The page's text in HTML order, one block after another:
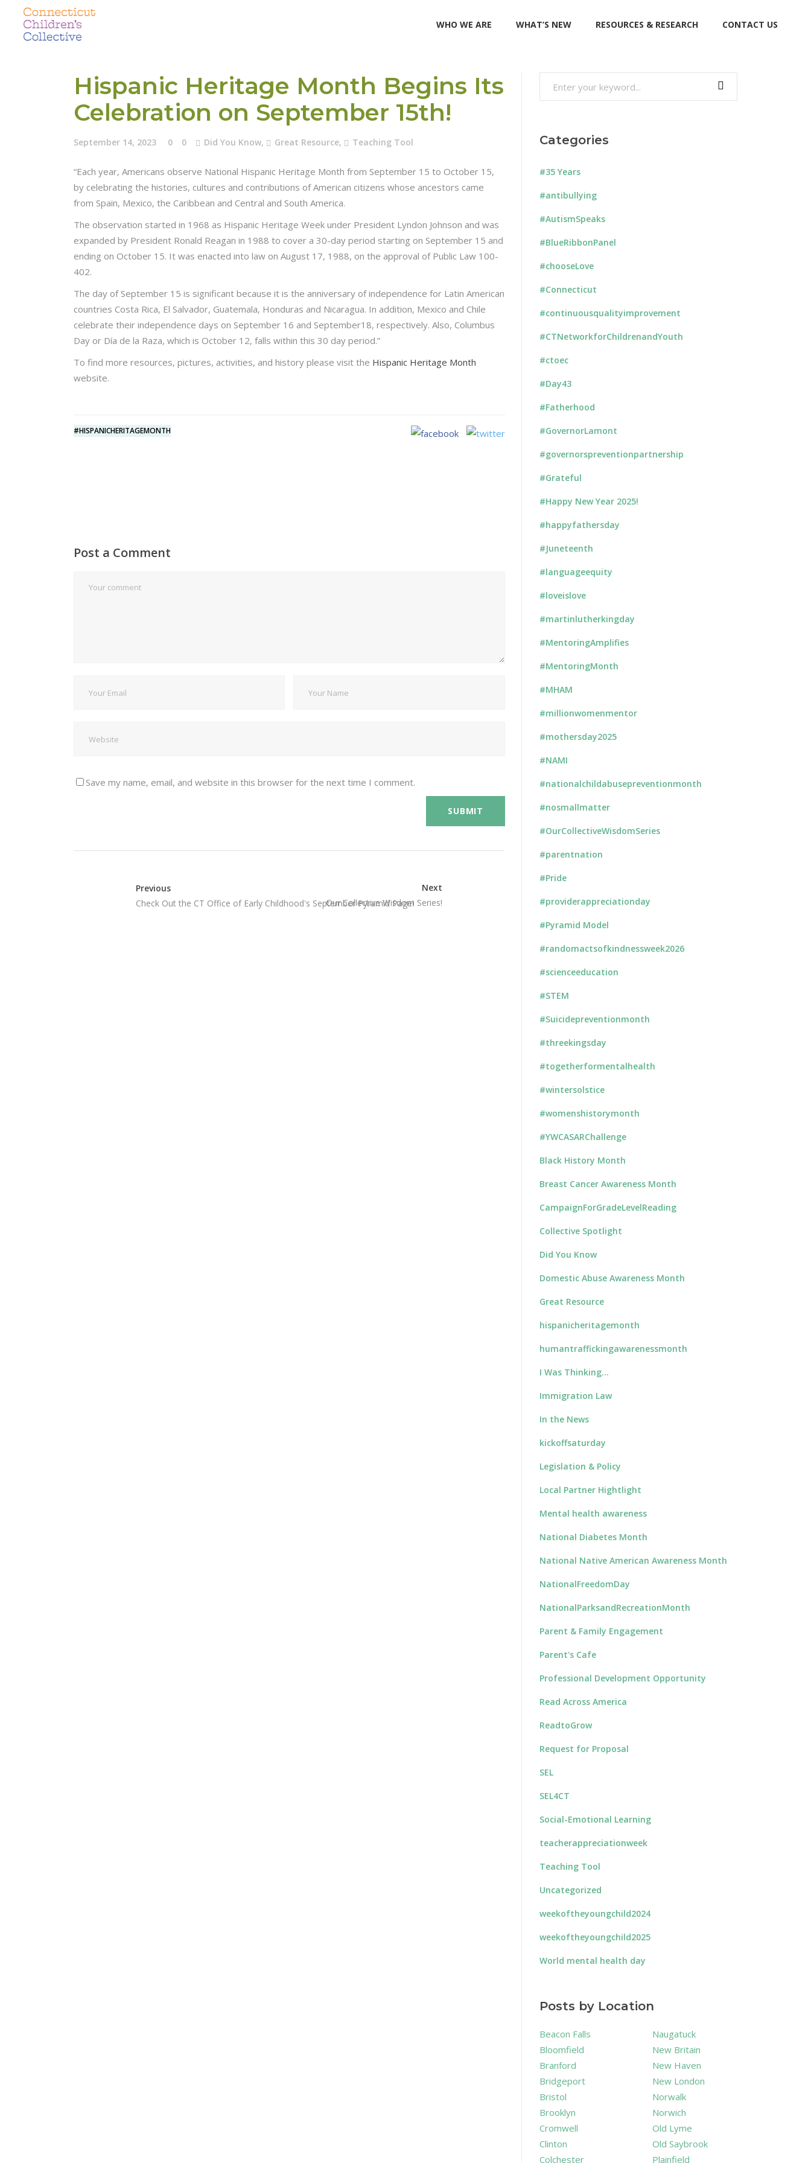
WHO WE ARE WHAT’S NEW RESOURCES & RESEARCH CONTACT US
Hispanic Heritage Month Begins Its
Celebration on September 15th!
September 14, 2023 0 0 Did You Know, Great Resource, Teaching Tool
“Each year, Americans observe National Hispanic Heritage Month from September 15 to October 15,
by celebrating the histories, cultures and contributions of American citizens whose ancestors came
from Spain, Mexico, the Caribbean and Central and South America.
The observation started in 1968 as Hispanic Heritage Week under President Lyndon Johnson and was
expanded by President Ronald Reagan in 1988 to cover a 30-day period starting on September 15 and
ending on October 15. It was enacted into law on August 17, 1988, on the approval of Public Law 100-
402.
The day of September 15 is significant because it is the anniversary of independence for Latin American
countries Costa Rica, El Salvador, Guatemala, Honduras and Nicaragua. In addition, Mexico and Chile
celebrate their independence days on September 16 and September18, respectively. Also, Columbus
Day or Día de la Raza, which is October 12, falls within this 30 day period.”
To find more resources, pictures, activities, and history please visit the Hispanic Heritage Month
website.
#HISPANICHERITAGEMONTH
Post a Comment
Save my name, email, and website in this browser for the next time I comment.
Previous
Check Out the CT Office of Early Childhood's September Pyramid Page!
Next
Our Collective Wisdom Series!
Categories
#35 Years
#antibullying
#AutismSpeaks
#BlueRibbonPanel
#chooseLove
#Connecticut
#continuousqualityimprovement
#CTNetworkforChildrenandYouth
#ctoec
#Day43
#Fatherhood
#GovernorLamont
#governorspreventionpartnership
#Grateful
#Happy New Year 2025!
#happyfathersday
#Juneteenth
#languageequity
#loveislove
#martinlutherkingday
#MentoringAmplifies
#MentoringMonth
#MHAM
#millionwomenmentor
#mothersday2025
#NAMI
#nationalchildabusepreventionmonth
#nosmallmatter
#OurCollectiveWisdomSeries
#parentnation
#Pride
#providerappreciationday
#Pyramid Model
#randomactsofkindnessweek2026
#scienceeducation
#STEM
#Suicidepreventionmonth
#threekingsday
#togetherformentalhealth
#wintersolstice
#womenshistorymonth
#YWCASARChallenge
Black History Month
Breast Cancer Awareness Month
CampaignForGradeLevelReading
Collective Spotlight
Did You Know
Domestic Abuse Awareness Month
Great Resource
hispanicheritagemonth
humantraffickingawarenessmonth
I Was Thinking…
Immigration Law
In the News
kickoffsaturday
Legislation & Policy
Local Partner Hightlight
Mental health awareness
National Diabetes Month
National Native American Awareness Month
NationalFreedomDay
NationalParksandRecreationMonth
Parent & Family Engagement
Parent's Cafe
Professional Development Opportunity
Read Across America
ReadtoGrow
Request for Proposal
SEL
SEL4CT
Social-Emotional Learning
teacherappreciationweek
Teaching Tool
Uncategorized
weekoftheyoungchild2024
weekoftheyoungchild2025
World mental health day
Posts by Location
Beacon Falls
Bloomfield
Branford
Bridgeport
Bristol
Brooklyn
Cromwell
Clinton
Colchester
Naugatuck
New Britain
New Haven
New London
Norwalk
Norwich
Old Lyme
Old Saybrook
Plainfield